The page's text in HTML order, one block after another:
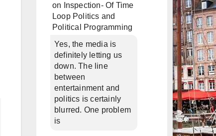
on
Inspection- Of Time
Loop Politics and
Political Programming
Yes, the media is
definitely letting us
down. The line
between
entertainment and
politics is certainly
blurred. One problem
is